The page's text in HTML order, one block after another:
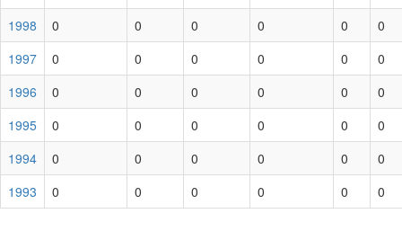
1998
0 0 0 0 0
0
1997
0 0 0 0 0
0
1996
0 0 0 0 0
0
1995
0 0 0 0 0
0
1994
0 0 0 0 0
0
1993
0 0 0 0 0 0